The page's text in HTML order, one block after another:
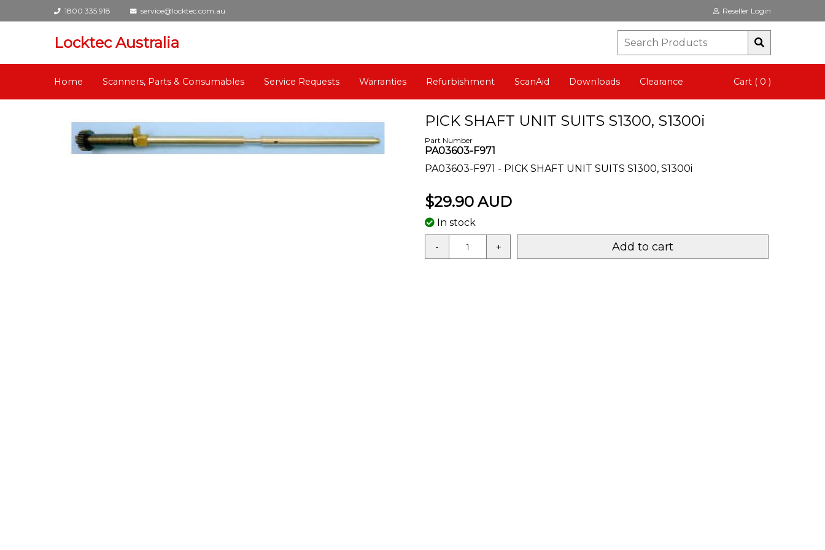
1800 335 918 service@locktec.com.au Reseller Login
Locktec Australia
Home Scanners, Parts & Consumables Service Requests Warranties Refurbishment ScanAid Downloads Clearance Cart ( 0 )
PICK SHAFT UNIT SUITS S1300, S1300i
Part Number
PA03603-F971
PA03603-F971 - PICK SHAFT UNIT SUITS S1300, S1300i
$29.90 AUD
In stock
- + Add to cart